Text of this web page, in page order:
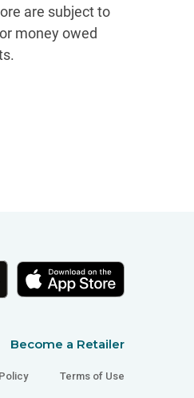
are subject to
money owed
Become a Retailer
Terms of Use